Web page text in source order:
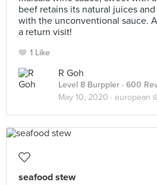
beef retains its natural juices
with the unconventional sauce.
a return visit!
1 Like
R Goh
Level 8 Burppler · 600
May 10, 2020 · european
seafood stew